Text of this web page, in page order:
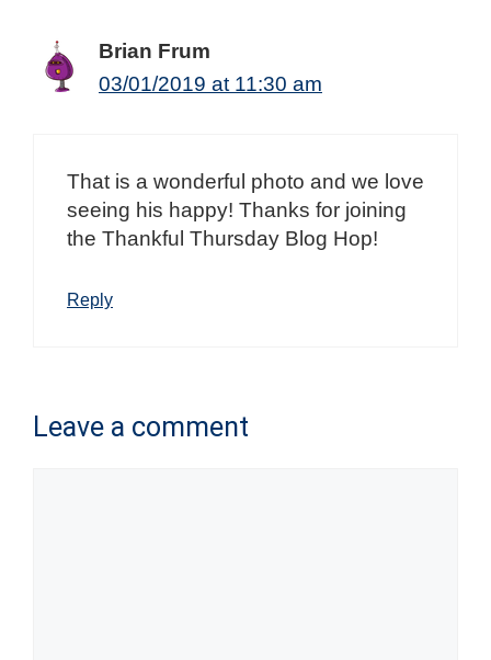
Brian Frum
03/01/2019 at 11:30 am
That is a wonderful photo and we love
seeing his happy! Thanks for joining
the Thankful Thursday Blog Hop!
Reply
Leave a comment